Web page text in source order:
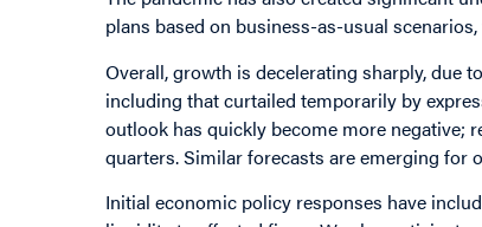
plans based on business-as-usual
Overall, growth is decelerating sharply, due
including that curtailed temporarily by
outlook has quickly become more negative;
quarters. Similar forecasts are emerging for
Initial economic policy responses have